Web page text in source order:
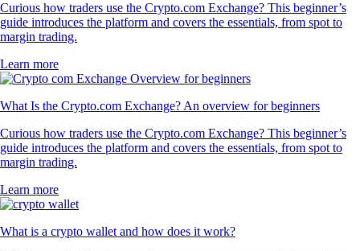
Curious how traders use the Crypto.com Exchange? This beginner’s
guide introduces the platform and covers the essentials, from spot to
margin trading.
Learn more
What Is the Crypto.com Exchange? An overview for beginners
Curious how traders use the Crypto.com Exchange? This beginner’s
guide introduces the platform and covers the essentials, from spot to
margin trading.
Learn more
What is a crypto wallet and how does it work?